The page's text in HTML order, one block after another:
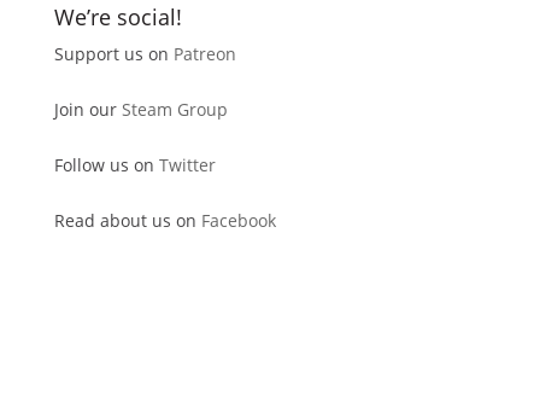
We’re social!
Support us on Patreon
Join our Steam Group
Follow us on Twitter
Read about us on Facebook